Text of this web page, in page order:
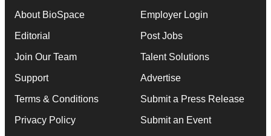
About BioSpace
Editorial
Join Our Team
Support
Terms & Conditions
Privacy Policy
Employer Login
Post Jobs
Talent Solutions
Advertise
Submit a Press Release
Submit an Event